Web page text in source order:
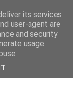
its services
user-agent are
and security
usage